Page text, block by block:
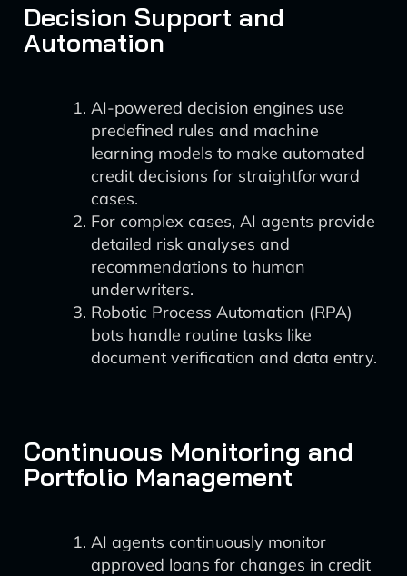
Decision Support and
Automation
AI-powered decision engines use
predefined rules and machine
learning models to make automated
credit decisions for straightforward
cases.
For complex cases, AI agents provide
detailed risk analyses and
recommendations to human
underwriters.
Robotic Process Automation (RPA)
bots handle routine tasks like
document verification and data entry.
Continuous Monitoring and
Portfolio Management
AI agents continuously monitor
approved loans for changes in credit